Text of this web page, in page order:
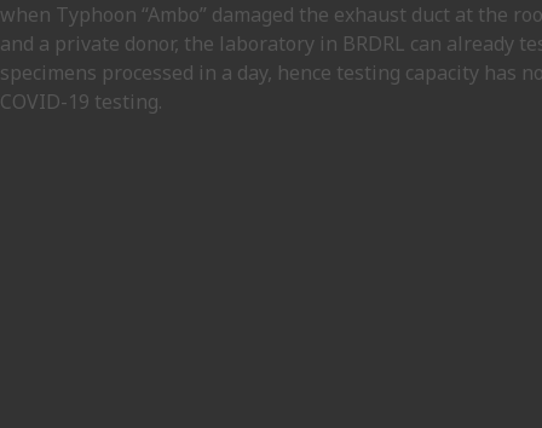
when Typhoon “Ambo” damaged the exhaust duct at the
and a private donor, the laboratory in BRDRL can already
specimens processed in a day, hence testing capacity has
COVID-19 testing.